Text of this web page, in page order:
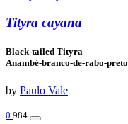
Tityra cayana
Black-tailed Tityra
Anambé-branco-de-rabo-preto
by Paulo Vale
0 984